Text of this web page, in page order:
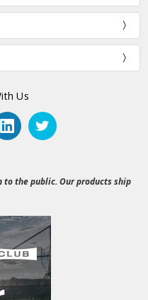
Us
to the public. Our products ship